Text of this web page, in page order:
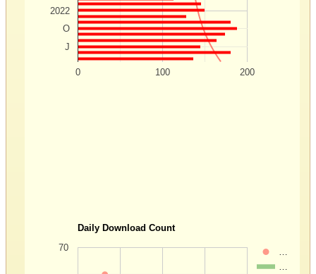
0 100 200
2022
J
O
Daily Download Count
70